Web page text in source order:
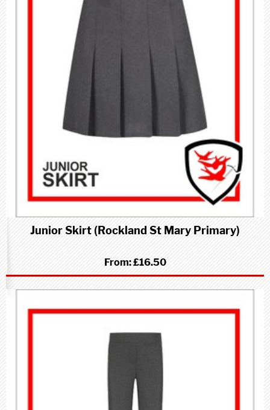
Junior Skirt (Rockland St Mary Primary)
From:£16.50